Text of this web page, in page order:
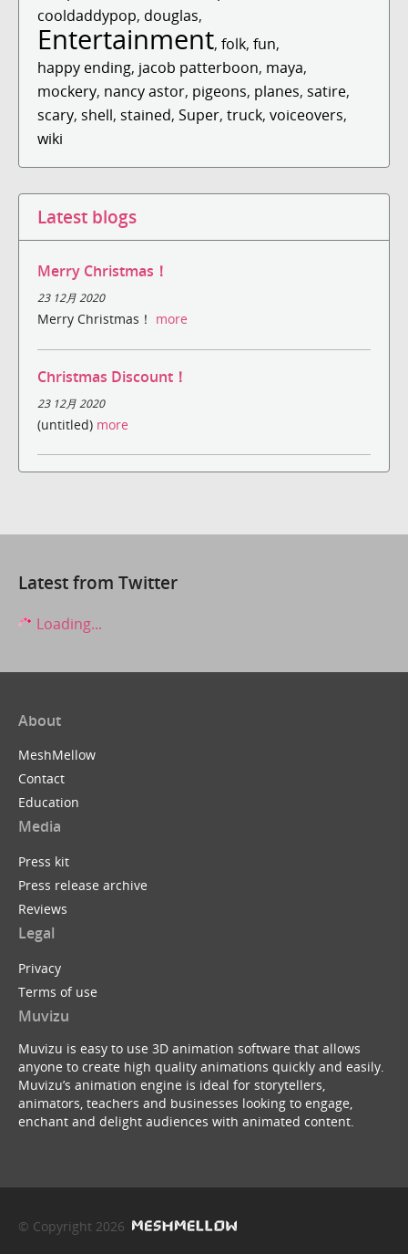
cooldaddypop, douglas,
Entertainment, folk, fun,
happy ending, jacob patterboon, maya,
mockery, nancy astor, pigeons, planes, satire,
scary, shell, stained, Super, truck, voiceovers,
wiki
Latest blogs
Merry Christmas！
23 12月 2020
Merry Christmas！ more
Christmas Discount！
23 12月 2020
(untitled) more
Latest from Twitter
Loading...
About
MeshMellow
Contact
Education
Media
Press kit
Press release archive
Reviews
Legal
Privacy
Terms of use
Muvizu
Muvizu is easy to use 3D animation software that allows
anyone to create high quality animations quickly and easily.
Muvizu’s animation engine is ideal for storytellers,
animators, teachers and businesses looking to engage,
enchant and delight audiences with animated content.
© Copyright 2026